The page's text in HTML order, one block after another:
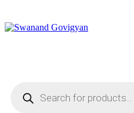
search